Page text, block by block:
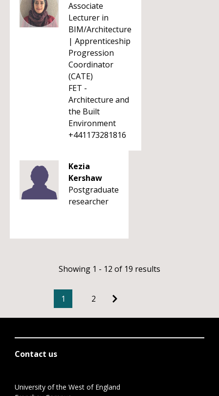
Associate
Lecturer in
BIM/Architecture
| Apprenticeship
Progression
Coordinator
(CATE)
FET -
Architecture and
the Built
Environment
+441173281816
Kezia
Kershaw
Postgraduate
researcher
Showing 1 - 12 of 19 results
1 2
Contact us
University of the West of England